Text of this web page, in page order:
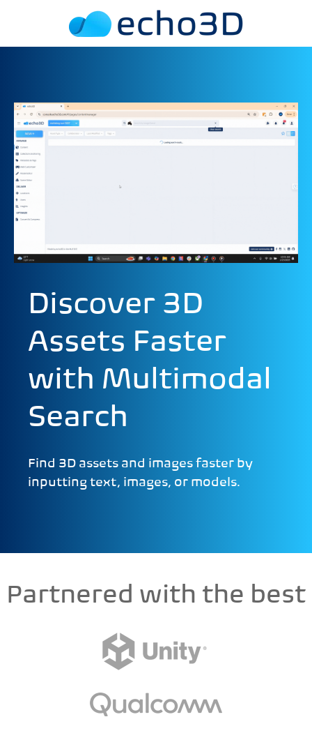
Discover 3D
Assets Faster
with Multimodal
Search
Find 3D assets and images faster by
inputting text, images, or models.
Partnered with the best